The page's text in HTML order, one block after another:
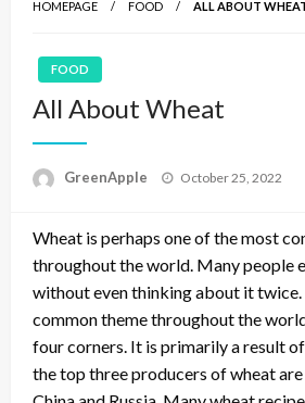
HOMEPAGE FOOD ALL ABOUT
FOOD
All About Wheat
GreenApple
P
t
e
o
n
October 25, 2022
Wheat is perhaps one of the most
throughout the world. Many people
without even thinking about it twice.
common theme throughout the
four corners. It is primarily a result
the top three producers of wheat are